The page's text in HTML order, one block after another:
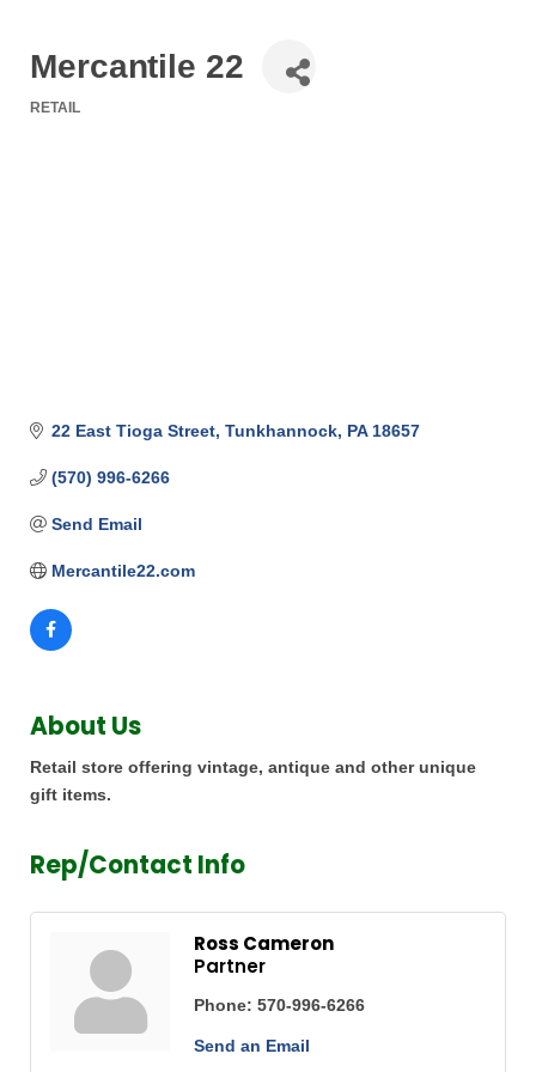
Mercantile 22
RETAIL
22 East Tioga Street Tunkhannock PA 18657
(570) 996-6266
Send Email
Mercantile22.com
About Us
Retail store offering vintage, antique and other unique
gift items.
Rep/Contact Info
Ross Cameron
Partner
Phone: 570-996-6266
Send an Email